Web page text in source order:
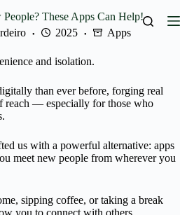
These Apps Can Help!
2025 Apps
and isolation.
than ever before, forging real
reach — especially for those who
us with a powerful alternative: apps
meet new people from wherever you
sipping coffee, or taking a break
you to connect with others